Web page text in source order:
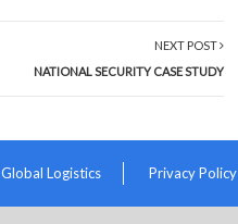
NEXT POST
NATIONAL SECURITY CASE STUDY
Global Logistics Privacy Policy